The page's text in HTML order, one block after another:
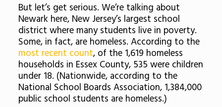
But let’s get serious. We’re talking about
Newark here, New Jersey’s largest school
district where many students live in poverty.
Some, in fact, are homeless. According to the
most recent count, of the 1,619 homeless
households in Essex County, 535 were children
under 18. (Nationwide, according to the
National School Boards Association, 1,384,000
public school students are homeless.)